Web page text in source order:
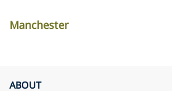
Manchester
ABOUT